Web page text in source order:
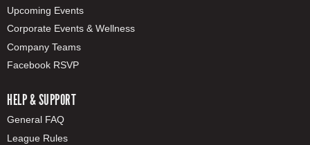
Upcoming Events
Corporate Events & Wellness
Company Teams
Facebook RSVP
HELP & SUPPORT
General FAQ
League Rules